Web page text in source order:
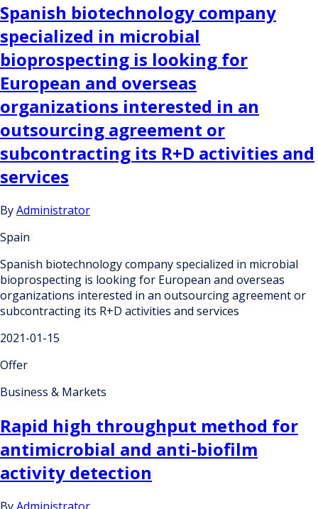
Spanish biotechnology company
specialized in microbial
bioprospecting is looking for
European and overseas
organizations interested in an
outsourcing agreement or
subcontracting its R+D activities and
services
ByAdministrator
Spain
Spanish biotechnology company specialized in microbial
bioprospecting is looking for European and overseas
organizations interested in an outsourcing agreement or
subcontracting its R+D activities and services
2021-01-15
Offer
Business & Markets
Rapid high throughput method for
antimicrobial and anti-biofilm
activity detection